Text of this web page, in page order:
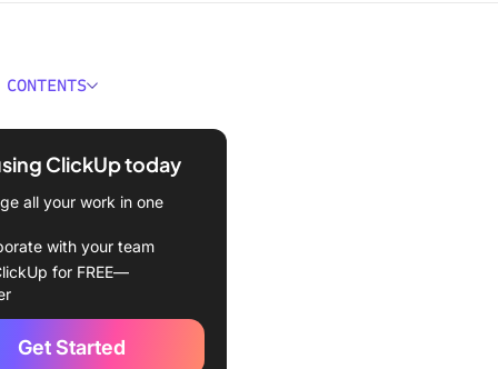
You Look for in
Personal Knowledge
to Use
(Best AI-powered
base)
(Best for organizing your
ClickUp today
all your work in one
with your team
for FREE—
Get Started